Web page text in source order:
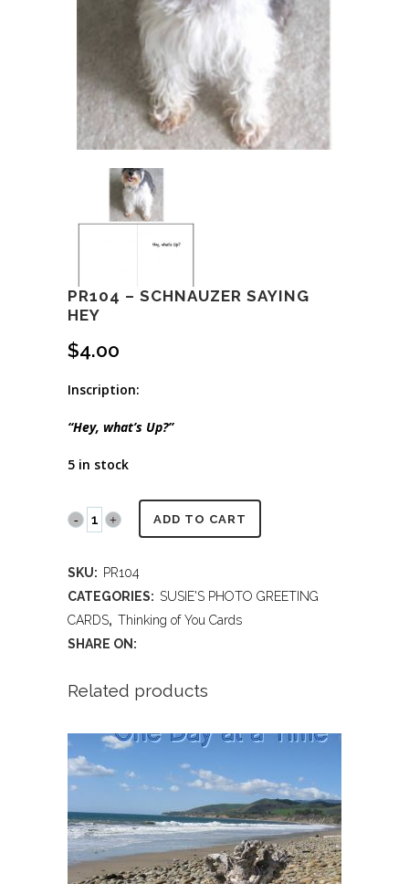
PR104 – SCHNAUZER SAYING
HEY
$4.00
Inscription:
“Hey, what’s Up?”
5 in stock
PR104
saying
quantity
ADD TO CART
SKU: PR104
CATEGORIES: SUSIE'S PHOTO GREETING
CARDS, Thinking of You Cards
SHARE ON:
Related products